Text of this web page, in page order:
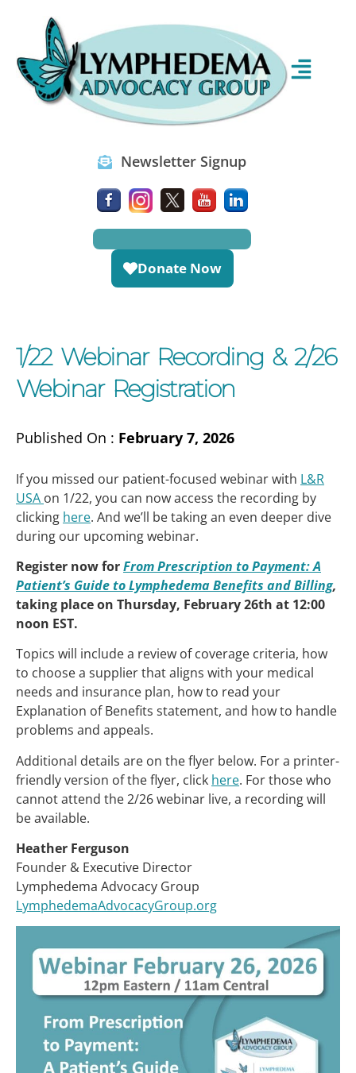
Newsletter Signup
Donate Now
1/22 Webinar Recording & 2/26
Webinar Registration
Published On : February 7, 2026
If you missed our patient-focused webinar with L&R
USA on 1/22, you can now access the recording by
clicking here. And we’ll be taking an even deeper dive
during our upcoming webinar.
Register now forFrom Prescription to Payment: A
Patient’s Guide to Lymphedema Benefits and Billing,
taking place on Thursday, February 26th at 12:00
noon EST.
Topics will include a review of coverage criteria, how
to choose a supplier that aligns with your medical
needs and insurance plan, how to read your
Explanation of Benefits statement, and how to handle
problems and appeals.
Additional details are on the flyer below. For a printer-
friendly version of the flyer, click here. For those who
cannot attend the 2/26 webinar live, a recording will
be available.
Heather Ferguson
Founder & Executive Director
Lymphedema Advocacy Group
LymphedemaAdvocacyGroup.org